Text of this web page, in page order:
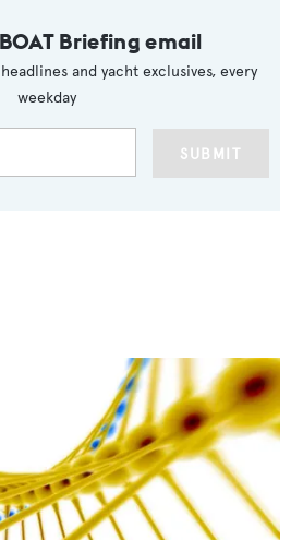
Briefing email
and yacht exclusives, every
weekday
SUBMIT